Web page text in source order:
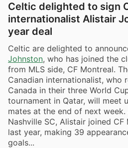
Celtic delighted to sign
internationalist Alistair
year deal
Celtic are delighted to
Johnston, who has joined the
from MLS side, CF Montreal.
Canadian internationalist, who
Canada in their three World
tournament in Qatar, will meet
mates at the end of next
Nashville SC, Alistair joined
last year, making 39
goals...